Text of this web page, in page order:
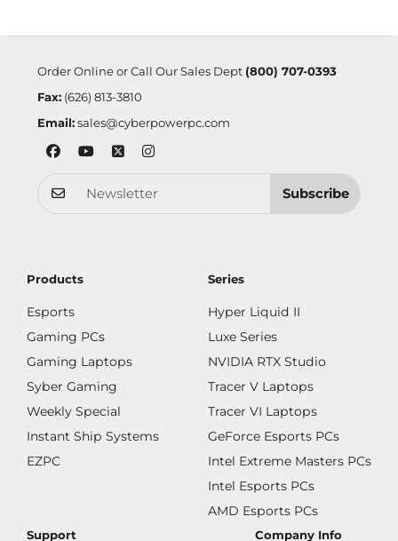
Order Online or Call Our Sales Dept (800) 707-0393
Fax:(626) 813-3810
Email: sales@cyberpowerpc.com
Subscribe
Products
Esports
Gaming PCs
Gaming Laptops
Syber Gaming
Weekly Special
Instant Ship Systems
EZPC
Series
Hyper Liquid II
Luxe Series
NVIDIA RTX Studio
Tracer V Laptops
Tracer VI Laptops
GeForce Esports PCs
Intel Extreme Masters PCs
Intel Esports PCs
AMD Esports PCs
Support Company Info